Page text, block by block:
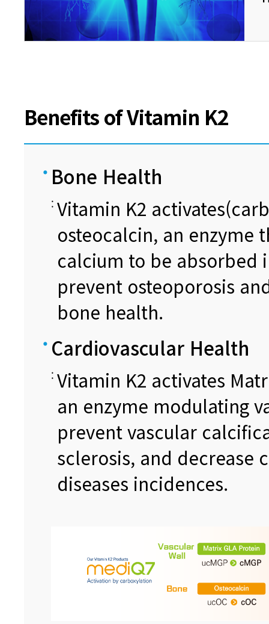
Benefits of Vitamin K2
Bone Health
Vitamin K2
osteocalcin, an enzyme
calcium to be absorbed
prevent osteoporosis
bone health.
Cardiovascular Health
Vitamin K2 activates
an enzyme modulating
prevent vascular
sclerosis, and decrease
diseases incidences.